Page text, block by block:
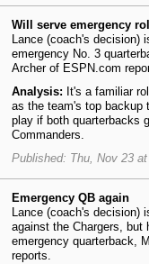
Will serve emergency
Lance (coach's decision)
emergency No. 3
Archer of ESPN.com
Analysis: It's a familiar
as the team's top backup
play if both quarterbacks
Commanders.
Published: Thu, Nov 23
Emergency QB again
Lance (coach's decision)
against the Chargers, but
emergency quarterback,
reports.